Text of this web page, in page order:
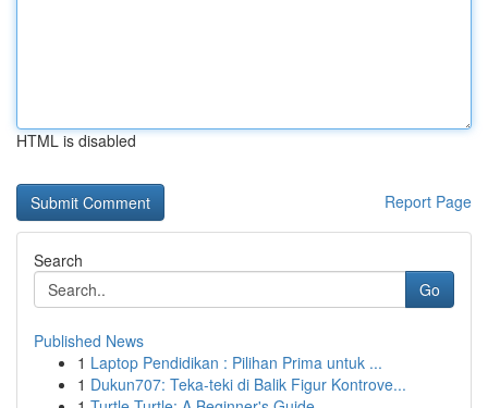
HTML is disabled
Report Page
Search
Go
Published News
1 Laptop Pendidikan : Pilihan Prima untuk ...
1 Dukun707: Teka-teki di Balik Figur Kontrove...